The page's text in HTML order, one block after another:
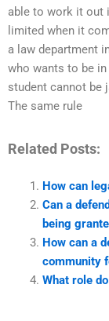
able to work it out
limited when it
a law department
who wants to be
student cannot be
The same rule
Related Posts:
How can
Can a
being
How can a
community
What role